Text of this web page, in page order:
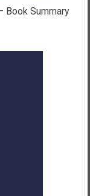
Book Summary